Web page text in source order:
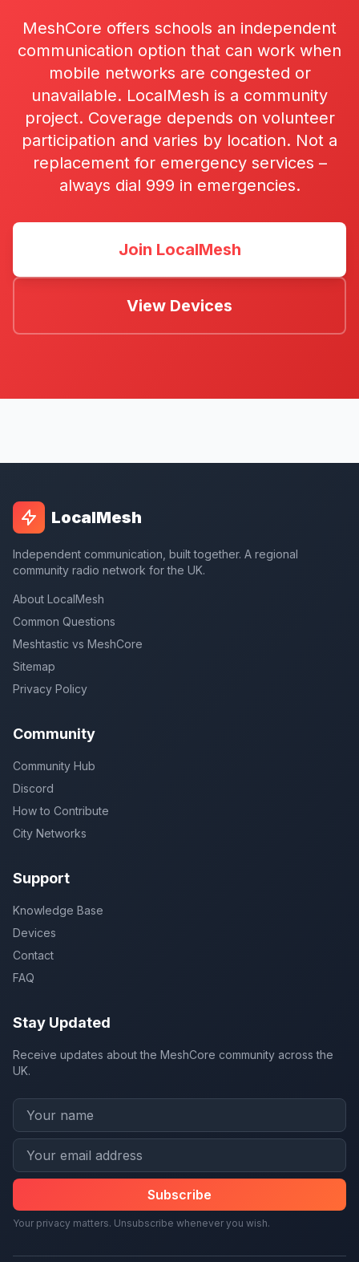
MeshCore offers schools an independent
communication option that can work when
mobile networks are congested or
unavailable. LocalMesh is a community
project. Coverage depends on volunteer
participation and varies by location. Not a
replacement for emergency services –
always dial 999 in emergencies.
Join LocalMesh
View Devices
LocalMesh
Independent communication, built together. A regional
community radio network for the UK.
About LocalMesh
Common Questions
Meshtastic vs MeshCore
Sitemap
Privacy Policy
Community
Community Hub
Discord
How to Contribute
City Networks
Support
Knowledge Base
Devices
Contact
FAQ
Stay Updated
Receive updates about the MeshCore community across the
UK.
Subscribe
Your privacy matters. Unsubscribe whenever you wish.